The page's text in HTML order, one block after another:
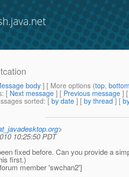
body] [ More options (top,
: [ Next message ] [ Previous message ]
sorted: [ by date ] [ by thread ] [
>
10:25:50 PDT
fixed before. Can you provide a
first.)
member 'swchan2']